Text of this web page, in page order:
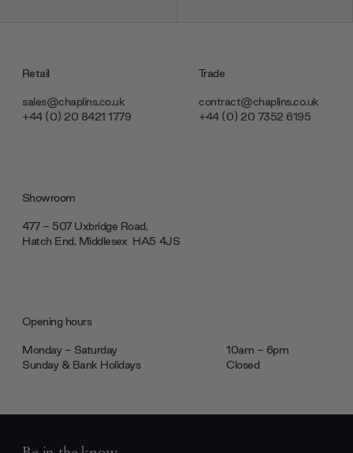
Retail
sales@chaplins.co.uk
+44 (0) 20 8421 1779
Trade
contract@chaplins.co.uk
+44 (0) 20 7352 6195
Showroom
477 - 507 Uxbridge Road,
Hatch End, Middlesex ‎‎‏‏‎ ‎HA5 4JS
Opening hours
Monday - Saturday
10am - 6pm
Sunday & Bank Holidays
Closed